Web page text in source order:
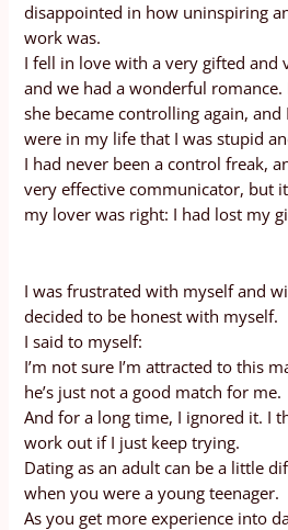
disappointed in how uninspiring
work was.
I fell in love with a very gifted and
and we had a wonderful
she became controlling again,
were in my life that I was stupid
I had never been a control freak,
very effective communicator, but
my lover was right: I had lost my
I was frustrated with myself and
decided to be honest with myself.
I said to myself:
I’m not sure I’m attracted to this
he’s just not a good match for me.
And for a long time, I ignored it. I
work out if I just keep trying.
Dating as an adult can be a little
when you were a young teenager.
As you get more experience into